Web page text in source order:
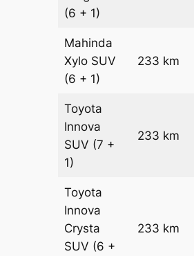
(6 + 1)
Mahinda
Xylo SUV
(6 + 1)
233 km
Toyota
Innova
SUV (7 +
1)
233 km
Toyota
Innova
Crysta
SUV (6 +
233 km